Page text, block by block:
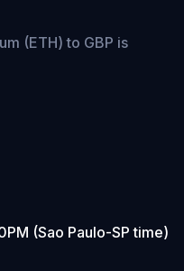
(ETH) to GBP is
(Sao Paulo-SP time)